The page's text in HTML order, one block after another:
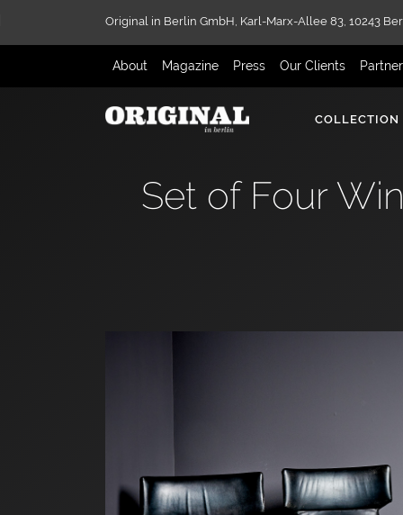
Original in Berlin GmbH, Karl-Marx-Allee 83, 10243
About Magazine Press Our Clients
COLLECTION
Set of Four